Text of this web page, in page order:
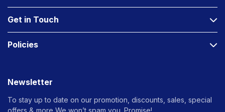
Get in Touch
Policies
Newsletter
To stay up to date on our promotion, discounts, sales, special
offers & more We won’t spam you. Promise!